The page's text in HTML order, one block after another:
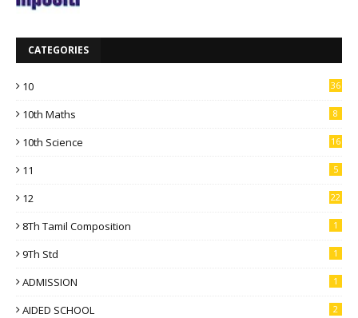
CATEGORIES
10 36
10th Maths 8
10th Science 16
11 5
12 22
8Th Tamil Composition 1
9Th Std 1
ADMISSION 1
AIDED SCHOOL 2